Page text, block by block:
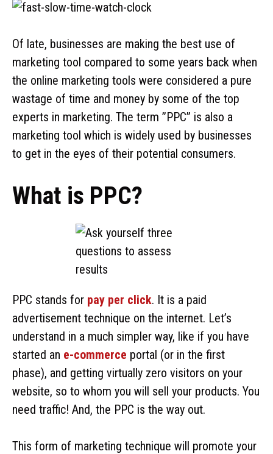
Of late, businesses are making the best use of
marketing tool compared to some years back when
the online marketing tools were considered a pure
wastage of time and money by some of the top
experts in marketing. The term ”PPC” is also a
marketing tool which is widely used by businesses
to get in the eyes of their potential consumers.
What is PPC?
PPC stands for pay per click. It is a paid
advertisement technique on the internet. Let’s
understand in a much simpler way, like if you have
started an e-commerce portal (or in the first
phase), and getting virtually zero visitors on your
website, so to whom you will sell your products. You
need traffic! And, the PPC is the way out.
This form of marketing technique will promote your